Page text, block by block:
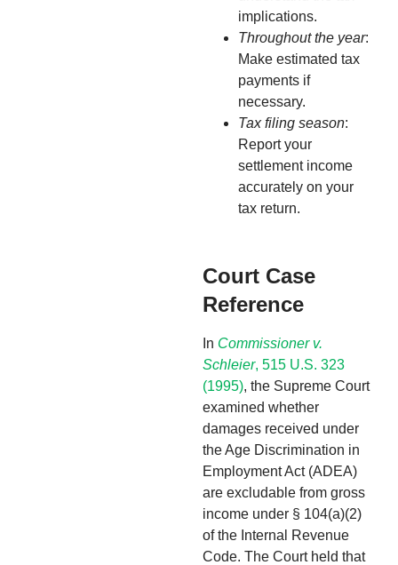
implications.
Throughout the year:
Make estimated tax
payments if
necessary.
Tax filing season:
Report your
settlement income
accurately on your
tax return.
Court Case
Reference
In Commissioner v.
Schleier, 515 U.S. 323
(1995), the Supreme Court
examined whether
damages received under
the Age Discrimination in
Employment Act (ADEA)
are excludable from gross
income under § 104(a)(2)
of the Internal Revenue
Code. The Court held that